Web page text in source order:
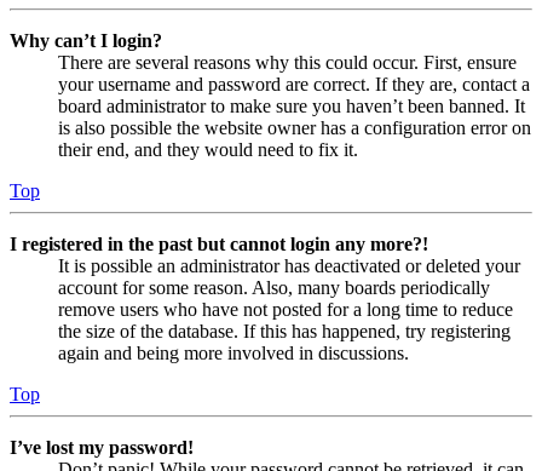
Why can’t I login?
There are several reasons why this could occur. First, ensure
your username and password are correct. If they are, contact a
board administrator to make sure you haven’t been banned. It
is also possible the website owner has a configuration error on
their end, and they would need to fix it.
Top
I registered in the past but cannot login any more?!
It is possible an administrator has deactivated or deleted your
account for some reason. Also, many boards periodically
remove users who have not posted for a long time to reduce
the size of the database. If this has happened, try registering
again and being more involved in discussions.
Top
I’ve lost my password!